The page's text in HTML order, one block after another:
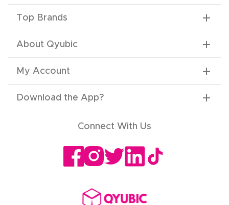
Top Brands
About Qyubic
My Account
Download the App?
Connect With Us